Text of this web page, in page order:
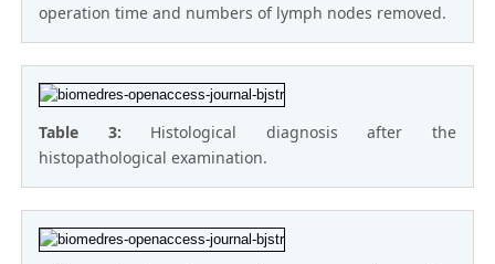
operation time and numbers of lymph nodes removed.
Table 3: Histological diagnosis after the
histopathological examination.